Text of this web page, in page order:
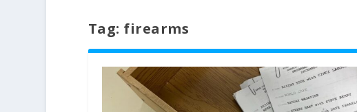
Tag: firearms